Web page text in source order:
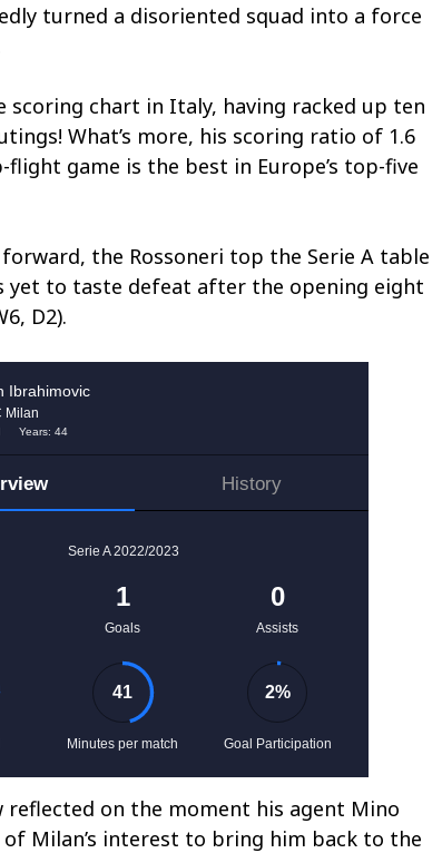
turned a disoriented squad into a force
chart in Italy, having racked up ten
What’s more, his scoring ratio of 1.6
game is the best in Europe’s top-five
the Rossoneri top the Serie A table
yet to taste defeat after the opening eight
D2).
reflected on the moment his agent Mino
Milan’s interest to bring him back to the